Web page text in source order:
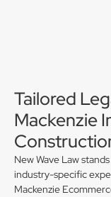
Tailored
Mackenzie
New Wave Law
industry-specific
Mackenzie